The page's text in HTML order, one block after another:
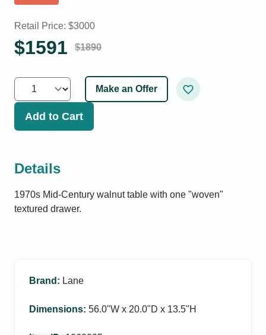
Retail Price: $3000
$1591 $1890
Make an Offer
Add to Cart
Details
1970s Mid-Century walnut table with one "woven"
textured drawer.
Brand : Lane
Dimensions: 56.0ʺW x 20.0ʺD x 13.5ʺH